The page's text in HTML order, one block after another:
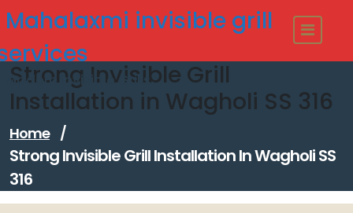
Skip
to
content
Mahalaxmi invisible grill
Modern Invisible Grills
Strong Invisible Grill
Installation in Wagholi SS 316
Home /
Strong Invisible Grill Installation In Wagholi SS
316